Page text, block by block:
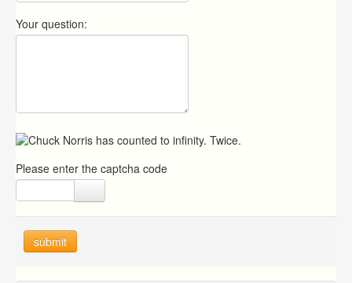
Your question:
Please enter the captcha code
submit